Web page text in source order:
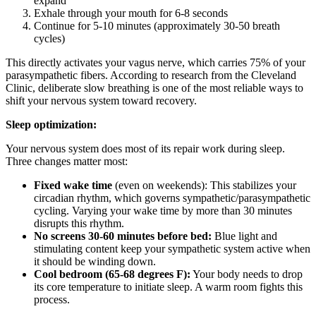
Exhale through your mouth for 6-8 seconds
Continue for 5-10 minutes (approximately 30-50 breath
cycles)
This directly activates your vagus nerve, which carries 75% of your
parasympathetic fibers. According to research from the Cleveland
Clinic, deliberate slow breathing is one of the most reliable ways to
shift your nervous system toward recovery.
Sleep optimization:
Your nervous system does most of its repair work during sleep.
Three changes matter most:
Fixed wake time (even on weekends): This stabilizes your
circadian rhythm, which governs sympathetic/parasympathetic
cycling. Varying your wake time by more than 30 minutes
disrupts this rhythm.
No screens 30-60 minutes before bed: Blue light and
stimulating content keep your sympathetic system active when
it should be winding down.
Cool bedroom (65-68 degrees F): Your body needs to drop
its core temperature to initiate sleep. A warm room fights this
process.